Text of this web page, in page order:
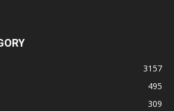
3157
495
309